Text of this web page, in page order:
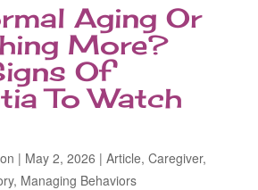
Aging Or
More?
Of
To Watch
| May 2, 2026 | Article, Caregiver,
, Managing Behaviors